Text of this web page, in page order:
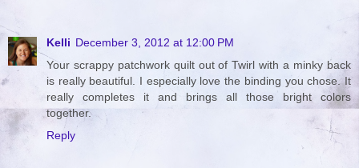
Kelli December 3, 2012 at 12:00 PM
Your scrappy patchwork quilt out of Twirl with a minky back
is really beautiful. I especially love the binding you chose. It
really completes it and brings all those bright colors
together.
Reply